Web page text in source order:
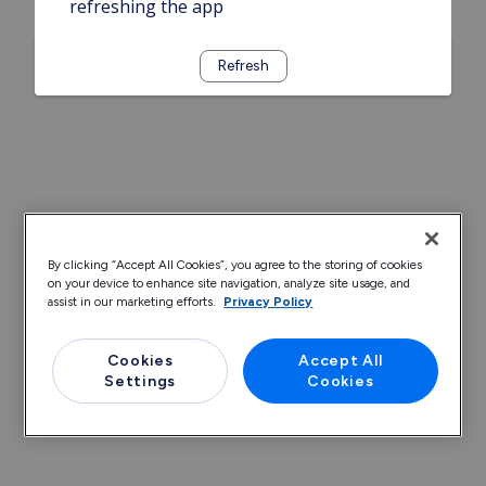
refreshing the app
Refresh
By clicking “Accept All Cookies”, you agree to the storing of cookies
on your device to enhance site navigation, analyze site usage, and
assist in our marketing efforts.
Privacy Policy
Cookies
Settings
Accept All
Cookies